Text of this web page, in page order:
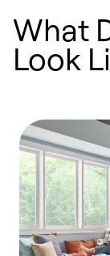
What
Look